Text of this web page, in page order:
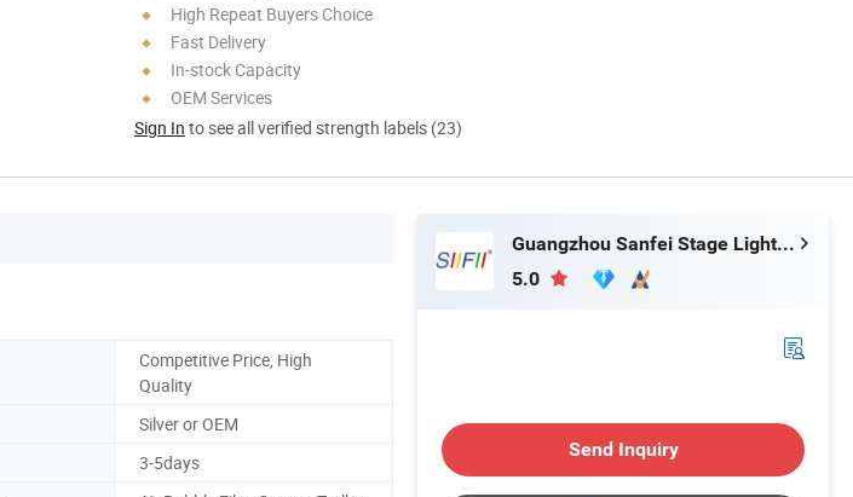
High Repeat Buyers Choice
Fast Delivery
In-stock Capacity
OEM Services
Sign In to see all verified strength labels (23)
Competitive Price, High
Quality
Silver or OEM
3-5days
Guangzhou Sanfei Stage Lighting Co., Ltd
5.0
Send Inquiry